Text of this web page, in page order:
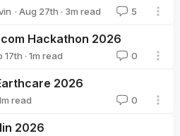
· Aug 27th · 3m read 5
Hackathon 2026
17th · 1m read 0
2026
m read 0
2026